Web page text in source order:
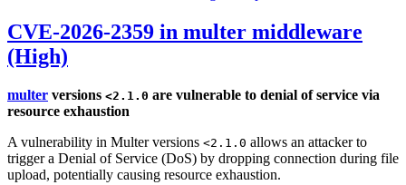
CVE-2026-2359 in multer middleware
(High)
multer versions <2.1.0 are vulnerable to denial of service via
resource exhaustion
A vulnerability in Multer versions <2.1.0 allows an attacker to
trigger a Denial of Service (DoS) by dropping connection during file
upload, potentially causing resource exhaustion.